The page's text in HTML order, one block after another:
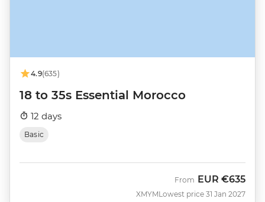
4.9(635)
18 to 35s Essential Morocco
12 days
Basic
XMYM
From EUR €635
Lowest price 31 Jan 2027